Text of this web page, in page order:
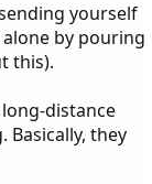
yourself
by pouring
this).
distance
they